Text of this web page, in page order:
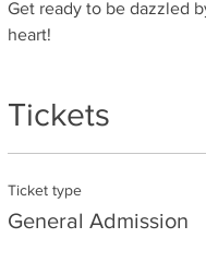
Get ready to be dazzled
heart!
Tickets
Ticket type
General Admission